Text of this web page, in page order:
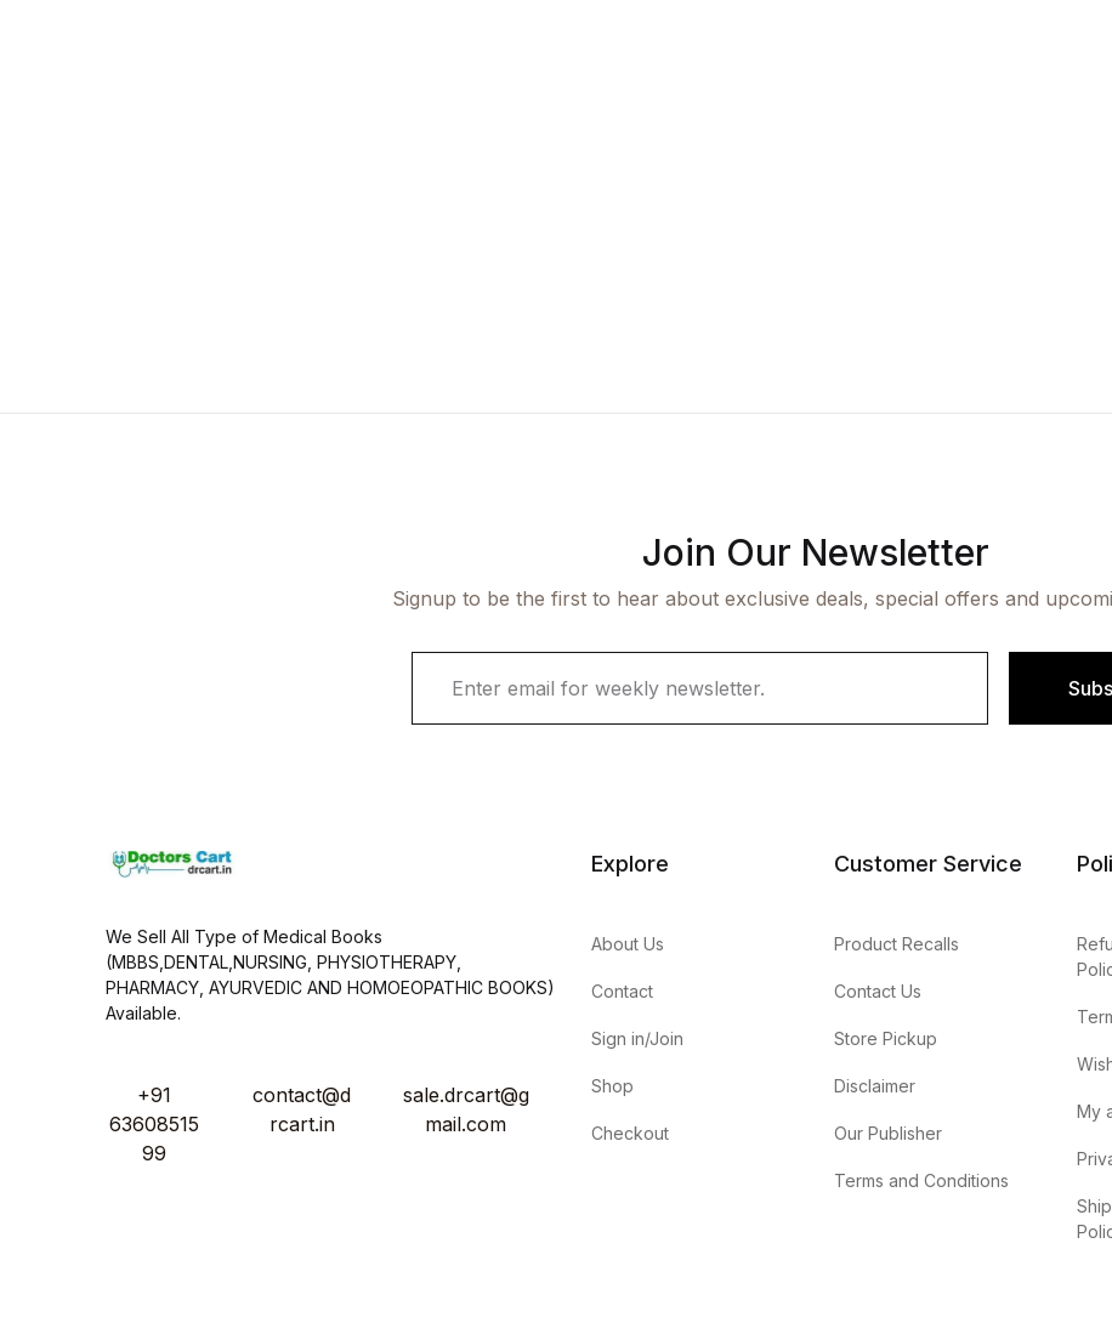
Join Our Newsletter
Signup to be the first to hear about exclusive deals, special offers and
We Sell All Type of Medical Books
(MBBS,DENTAL,NURSING, PHYSIOTHERAPY,
PHARMACY, AYURVEDIC AND HOMOEOPATHIC BOOKS)
Available.
+91
63608515
99
contact@d
rcart.in
sale.drcart@g
mail.com
Explore
About Us
Contact
Sign in/Join
Shop
Checkout
Customer Service
Product Recalls
Contact Us
Store Pickup
Disclaimer
Our Publisher
Terms and Conditions
My